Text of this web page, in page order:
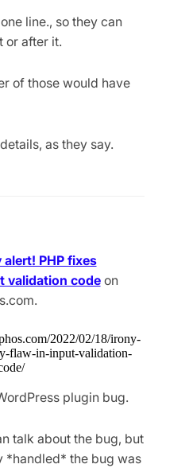
line., so they can
or after it.
of those would have
as they say.
alert! PHP fixes
validation codeon
2022/02/18/irony-
flaw-in-input-validation-
plugin bug.
talk about the bug, but
*handled* the bug was